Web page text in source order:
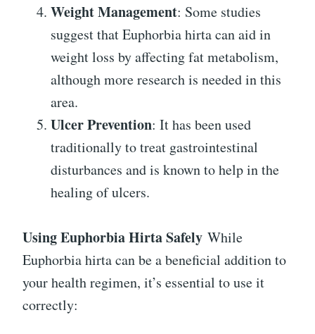
Weight Management: Some studies
suggest that Euphorbia hirta can aid in
weight loss by affecting fat metabolism,
although more research is needed in this
area.
Ulcer Prevention: It has been used
traditionally to treat gastrointestinal
disturbances and is known to help in the
healing of ulcers.
Using Euphorbia Hirta Safely While
Euphorbia hirta can be a beneficial addition to
your health regimen, it’s essential to use it
correctly: